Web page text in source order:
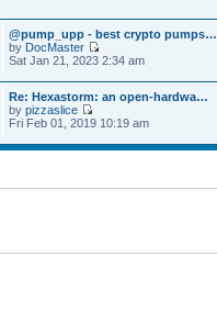
t
e
t
o
s
h
e
a
s
t
p
s
@pump_upp - best crypto pumps…
by DocMaster
V
e
w
h
l
e
s
Sat Jan 21, 2023 2:34 am
Re: Hexastorm: an open-hardwa…
by pizzaslice
V
e
h
e
Fri Feb 01, 2019 10:19 am